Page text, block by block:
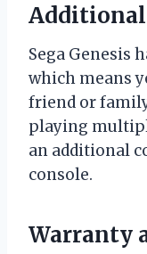
Sega Genesis
which means
friend or
playing
an additional
console.
Warranty